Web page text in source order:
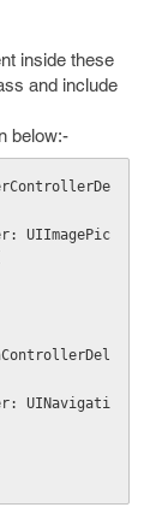
inside these
and include
below:-
UIImagePic
UINavigati